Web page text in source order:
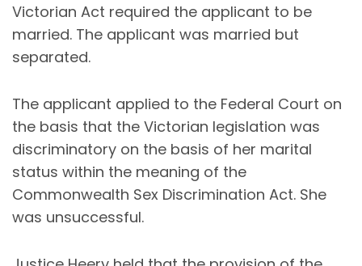
Victorian Act required the applicant to be
married. The applicant was married but
separated.
The applicant applied to the Federal Court on
the basis that the Victorian legislation was
discriminatory on the basis of her marital
status within the meaning of the
Commonwealth Sex Discrimination Act. She
was unsuccessful.